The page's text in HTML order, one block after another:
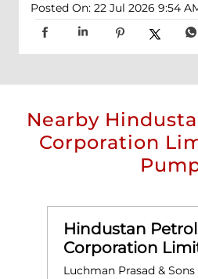
Posted On: 22 Jul 2026 9:54
Nearby
Corporation
Hindustan
Corporation
Luchman Prasad & Sons